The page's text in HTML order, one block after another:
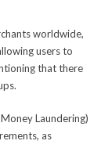
worldwide,
users to
that there
Laundering)
as